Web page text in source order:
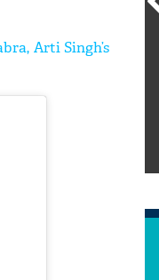
Arti Singh’s